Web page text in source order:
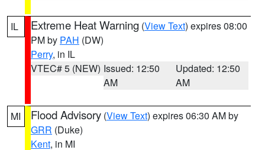
IL Extreme Heat Warning (View Text) expires 08:00
PM by PAH (DW)
Perry, in IL
VTEC# 5 (NEW) Issued: 12:50
AM
Updated: 12:50
AM
MI Flood Advisory (View Text) expires 06:30 AM by
GRR (Duke)
Kent, in MI